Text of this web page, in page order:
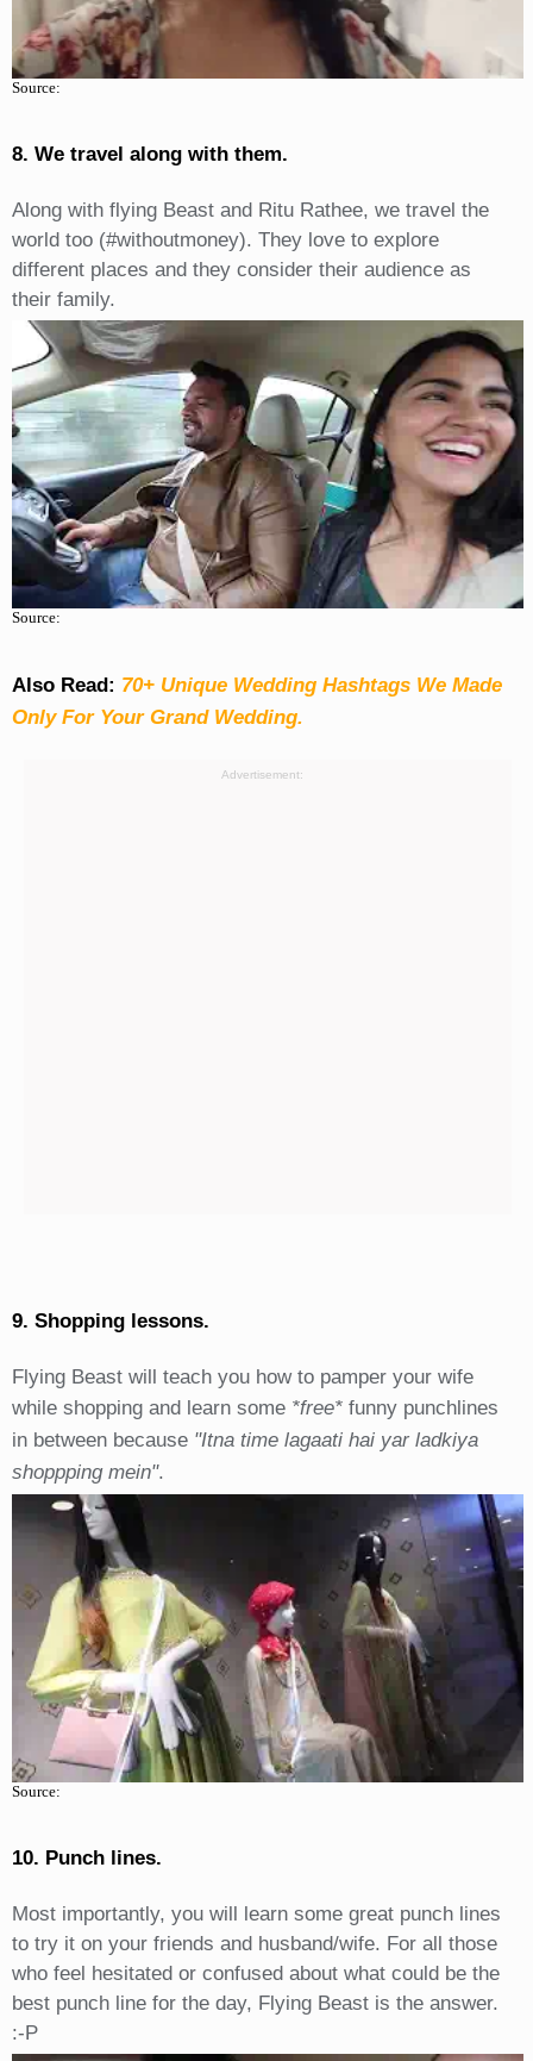
Source:
8. We travel along with them.
Along with flying Beast and Ritu Rathee, we travel the
world too (#withoutmoney). They love to explore
different places and they consider their audience as
their family.
Source:
Also Read: 70+ Unique Wedding Hashtags We Made
Only For Your Grand Wedding.
Advertisement:
9. Shopping lessons.
Flying Beast will teach you how to pamper your wife
while shopping and learn some *free*funny punchlines
in between because "Itna time lagaati hai yar ladkiya
shoppping mein".
Source:
10. Punch lines.
Most importantly, you will learn some great punch lines
to try it on your friends and husband/wife. For all those
who feel hesitated or confused about what could be the
best punch line for the day, Flying Beast is the answer.
:-P